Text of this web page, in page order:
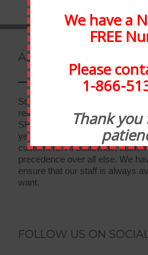
ABOUT STATEWIDE
Statewide Food Equipment is
respected food service
SFE has been in business for 30
years we have developed strong
customers. At Statewide,
precedence over all else. We
ensure that our staff is always
want.
FOLLOW US ON
We have a
FREE
Please
1-866-
Thank